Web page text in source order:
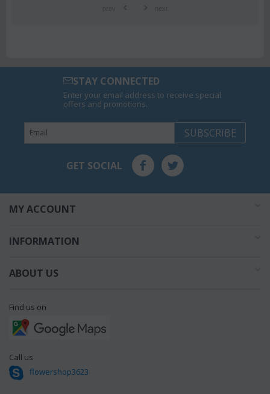
STAY CONNECTED
Enter your email address to receive special
offers and promotions.
SUBSCRIBE
GET SOCIAL
MY ACCOUNT
INFORMATION
ABOUT US
Find us on
Call us
flowershop3623